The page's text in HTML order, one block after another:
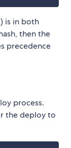
) is in both
then the
precedence
process.
the deploy to